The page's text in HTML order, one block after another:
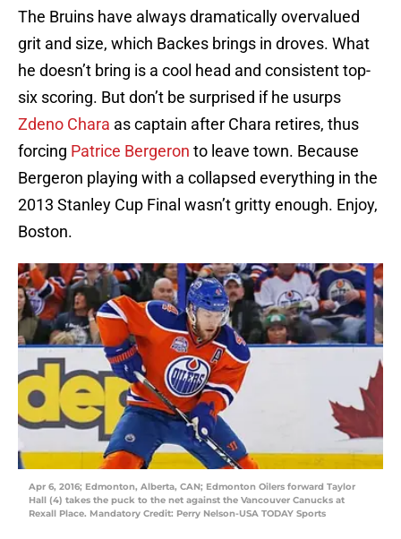
The Bruins have always dramatically overvalued
grit and size, which Backes brings in droves. What
he doesn’t bring is a cool head and consistent top-
six scoring. But don’t be surprised if he usurps
Zdeno Chara as captain after Chara retires, thus
forcing Patrice Bergeron to leave town. Because
Bergeron playing with a collapsed everything in the
2013 Stanley Cup Final wasn’t gritty enough. Enjoy,
Boston.
Apr 6, 2016; Edmonton, Alberta, CAN; Edmonton Oilers forward Taylor
Hall (4) takes the puck to the net against the Vancouver Canucks at
Rexall Place. Mandatory Credit: Perry Nelson-USA TODAY Sports